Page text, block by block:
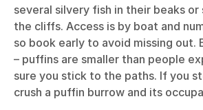
several silvery fish in their beaks
the cliffs. Access is by boat and
so book early to avoid missing out.
– puffins are smaller than people
sure you stick to the paths. If you
crush a puffin burrow and its